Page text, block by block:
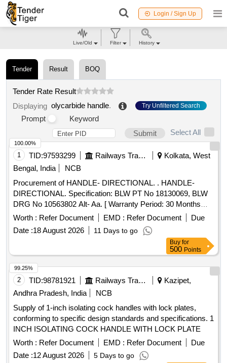
Login / Sign Up
Tender Result BOQ
Tender Rate Result
Displaying olycarbide handle. Try Unfiltered Search
Prompt
Keyword
Submit
Select All
1 TID:97593299 Railways Transport Services
Kolkata, West
Bengal, India
NCB
Procurement of HANDLE- DIRECTIONAL. . HANDLE-
DIRECTIONAL. Specification: BLW PT No 18130069, BLW
DRG No 10563802 Alt- Aa. [ Warranty Period: 30 Months
after the date of delivery ] [Quantity Tolerance (+/-): 5 %age ,
Item Category : Normal , Total PO value variation Permitted:
Max 8 lacs ] ]
Worth : Refer Document EMD : Refer Document
Due
Date :18 August 2026 11 Days to go
100.00%
Buy for
500 Points
2 TID:98781921 Railways Transport Services
Kazipet,
Andhra Pradesh, India
NCB
Supply of 1-inch isolating cock handles with lock plates,
conforming to specific design standards and specifications. 1
INCH ISOLATING COCK HANDLE WITH LOCK PLATE
Worth : Refer Document EMD : Refer Document
Due
Date :12 August 2026 5 Days to go
99.25%
Live/Old Filter History